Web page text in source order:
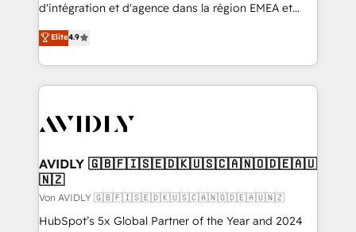
d'intégration et d'agence dans la région EMEA et
North America. Avec plus de 115 experts en
marketing automation, Growth, Revops, CRM et
webdesign. Markentive is both a consulting firm, a
digital agency and an integrator. With over 115
CRM and webdesign (We focus on EMEA - USA
Elite4.9
AVIDLY 🇬🇧🇫🇮🇸🇪🇩🇰🇺🇸🇨🇦🇳🇴🇩🇪🇦🇺
🇳🇿
Von AVIDLY 🇬🇧🇫🇮🇸🇪🇩🇰🇺🇸🇨🇦🇳🇴🇩🇪🇦🇺🇳🇿
HubSpot’s 5x Global Partner of the Year and 2024